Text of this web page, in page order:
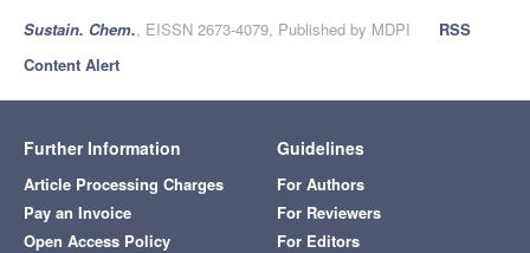
Sustain. Chem., EISSN 2673-4079, Published by MDPI
RSS
Content Alert
Further Information
Article Processing Charges
Pay an Invoice
Open Access Policy
Guidelines
For Authors
For Reviewers
For Editors